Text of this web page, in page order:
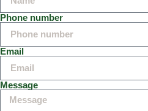
Phone number
Email
Message